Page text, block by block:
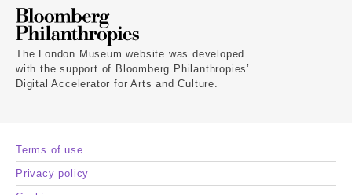
The London Museum website was developed
with the support of Bloomberg Philanthropies’
Digital Accelerator for Arts and Culture.
Terms of use
Privacy policy